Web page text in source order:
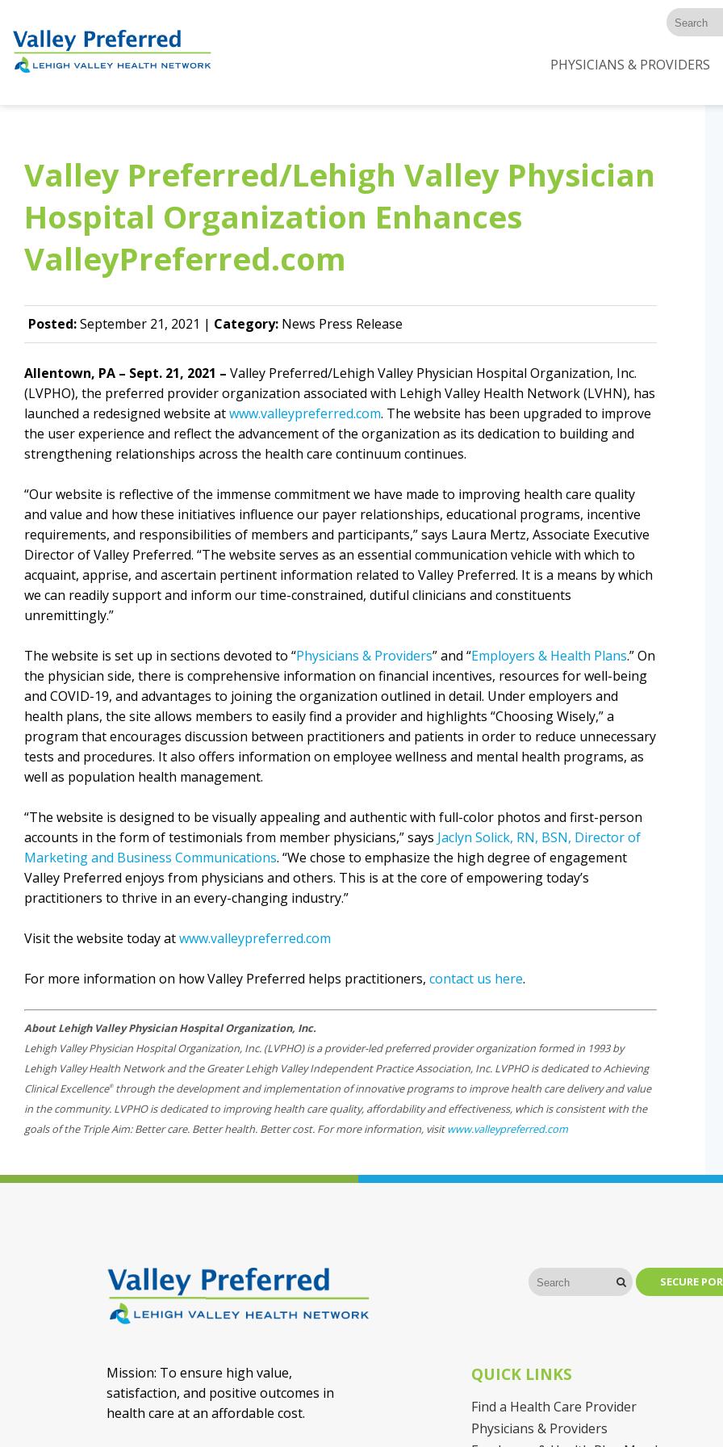
PHYSICIANS & PROVIDERS
Valley Preferred/Lehigh Valley Physician
Hospital Organization Enhances
ValleyPreferred.com
Posted:September 21, 2021 | Category: News Press Release
Allentown, PA – Sept. 21, 2021 – Valley Preferred/Lehigh Valley Physician Hospital Organization, Inc.
(LVPHO), the preferred provider organization associated with Lehigh Valley Health Network (LVHN), has
launched a redesigned website atwww.valleypreferred.com. The website has been upgraded to improve
the user experience and reflect the advancement of the organization as its dedication to building and
strengthening relationships across the health care continuum continues.
“Our website is reflective of the immense commitment we have made to improving health care quality
and value and how these initiatives influence our payer relationships, educational programs, incentive
requirements, and responsibilities of members and participants,” says Laura Mertz, Associate Executive
Director of Valley Preferred. “The website serves as an essential communication vehicle with which to
acquaint, apprise, and ascertain pertinent information related to Valley Preferred. It is a means by which
we can readily support and inform our time-constrained, dutiful clinicians and constituents
unremittingly.”
The website is set up in sections devoted to “Physicians & Providers” and “Employers & Health Plans.” On
the physician side, there is comprehensive information on financial incentives, resources for well-being
and COVID-19, and advantages to joining the organization outlined in detail. Under employers and
health plans, the site allows members to easily find a provider and highlights “Choosing Wisely,” a
program that encourages discussion between practitioners and patients in order to reduce unnecessary
tests and procedures. It also offers information on employee wellness and mental health programs, as
well as population health management.
“The website is designed to be visually appealing and authentic with full-color photos and first-person
accounts in the form of testimonials from member physicians,” says Jaclyn Solick, RN, BSN, Director of
Marketing and Business Communications. “We chose to emphasize the high degree of engagement
Valley Preferred enjoys from physicians and others. This is at the core of empowering today’s
practitioners to thrive in an every-changing industry.”
Visit the website today atwww.valleypreferred.com
For more information on how Valley Preferred helps practitioners, contact us here.
About Lehigh Valley Physician Hospital Organization, Inc.
Lehigh Valley Physician Hospital Organization, Inc. (LVPHO) is a provider-led preferred provider organization formed in 1993 by
Lehigh Valley Health Network and the Greater Lehigh Valley Independent Practice Association, Inc. LVPHO is dedicated toAchieving
Clinical Excellence®through the development and implementation of innovative programs to improve health care delivery and value
in the community. LVPHO is dedicated to improving health care quality, affordability and effectiveness, which is consistent with the
goals of the Triple Aim: Better care. Better health. Better cost. For more information, visitwww.valleypreferred.com
SECURE
Mission: To ensure high value,
satisfaction, and positive outcomes in
health care at an affordable cost.
QUICK LINKS
Find a Health Care Provider
Physicians & Providers